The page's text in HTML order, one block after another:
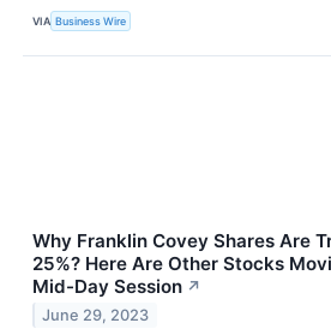
VIA Business Wire
Why Franklin Covey Shares Are
25%? Here Are Other Stocks
Mid-Day Session ↗
June 29, 2023